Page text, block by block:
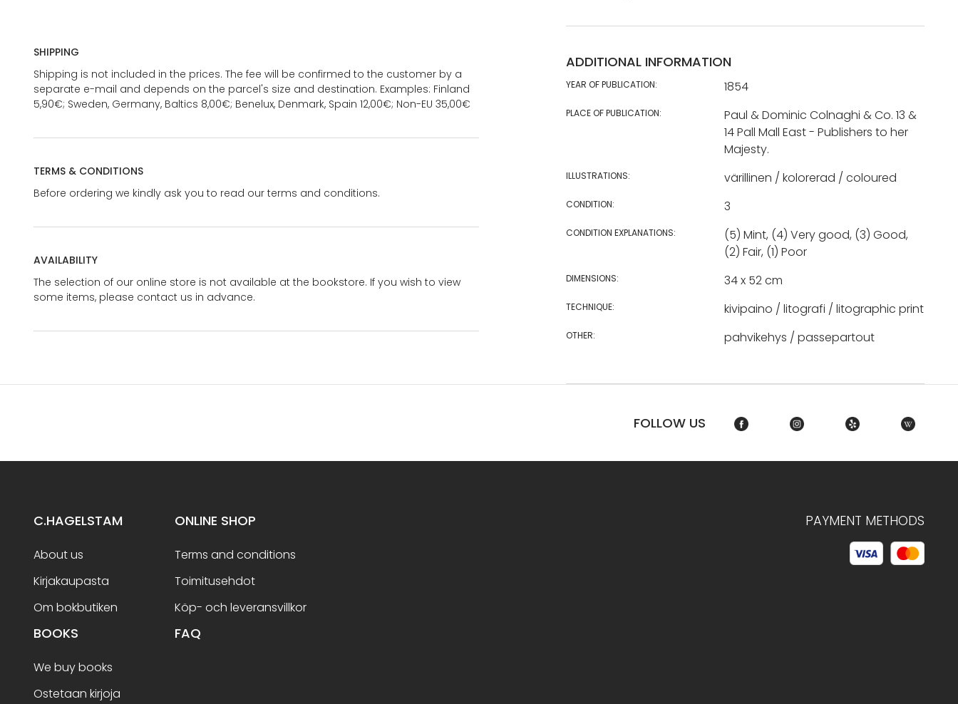
SHIPPING
Shipping is not included in the prices. The fee will be confirmed to the customer by a
separate e-mail and depends on the parcel's size and destination. Examples: Finland
5,90€; Sweden, Germany, Baltics 8,00€; Benelux, Denmark, Spain 12,00€; Non-EU 35,00€
TERMS & CONDITIONS
Before ordering we kindly ask you to read our terms and conditions.
AVAILABILITY
The selection of our online store is not available at the bookstore. If you wish to view
some items, please contact us in advance.
ADDITIONAL INFORMATION
YEAR OF PUBLICATION: 1854
PLACE OF PUBLICATION:
Paul & Dominic Colnaghi & Co. 13 &
14 Pall Mall East - Publishers to her
Majesty.
ILLUSTRATIONS: värillinen / kolorerad / coloured
CONDITION: 3
CONDITION EXPLANATIONS:
(5) Mint, (4) Very good, (3) Good,
(2) Fair, (1) Poor
DIMENSIONS: 34 x 52 cm
TECHNIQUE: kivipaino / litografi / litographic print
OTHER: pahvikehys / passepartout
FOLLOW US
C.HAGELSTAM
About us
Kirjakaupasta
Om bokbutiken
ONLINE SHOP
Terms and conditions
Toimitusehdot
Köp- och leveransvillkor
BOOKS
We buy books
Ostetaan kirjoja
FAQ
PAYMENT METHODS